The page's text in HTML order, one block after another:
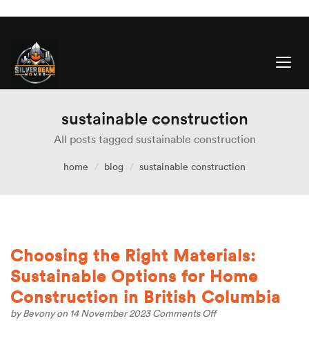
sustainable construction
All posts tagged sustainable construction
home blog sustainable construction
Choosing the Right Materials:
Sustainable Options for Home
Construction in British Columbia
byBevonyon 14 November 2023Comments Offon